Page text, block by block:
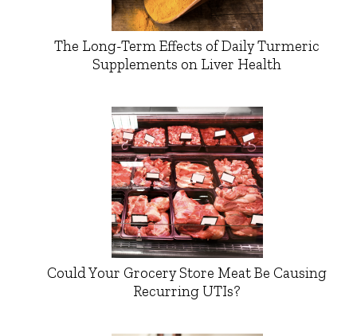
The Long-Term Effects of Daily Turmeric
Supplements on Liver Health
Could Your Grocery Store Meat Be Causing
Recurring UTIs?